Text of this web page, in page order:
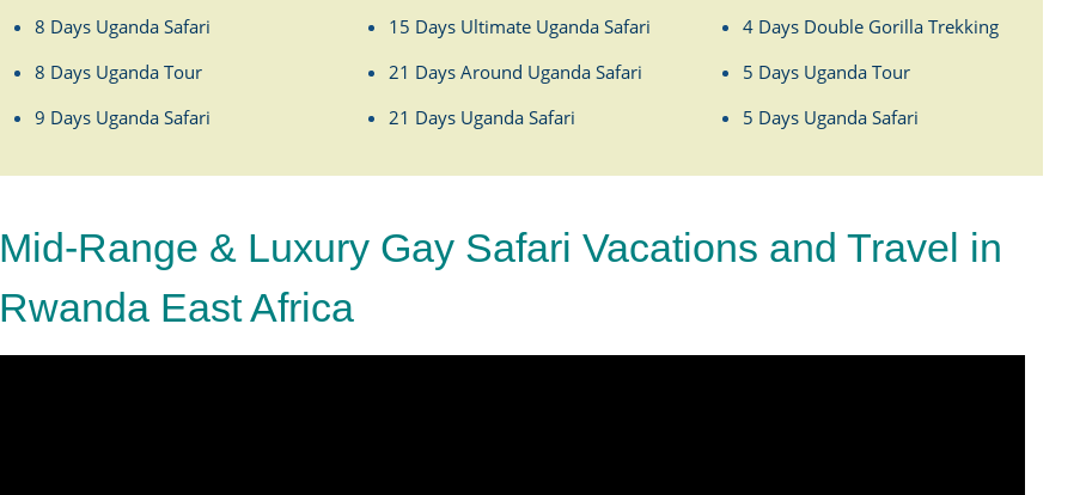
8 Days Uganda Safari
8 Days Uganda Tour
9 Days Uganda Safari
15 Days Ultimate Uganda Safari
21 Days Around Uganda Safari
21 Days Uganda Safari
4 Days Double Gorilla Trekking
5 Days Uganda Tour
5 Days Uganda Safari
Mid-Range & Luxury Gay Safari Vacations and Travel in
Rwanda East Africa